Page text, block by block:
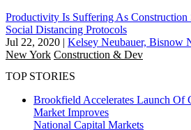
Productivity Is Suffering As Construction
Social Distancing Protocols
Jul 22, 2020 | Kelsey Neubauer, Bisnow
New York Construction & Dev
TOP STORIES
Brookfield Accelerates Launch Of
Market Improves
National Capital Markets